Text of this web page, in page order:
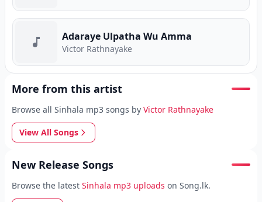
Adaraye Ulpatha Wu Amma
Victor Rathnayake
More from this artist
Browse all Sinhala mp3 songs by Victor Rathnayake
View All Songs
New Release Songs
Browse the latest Sinhala mp3 uploads on Song.lk.